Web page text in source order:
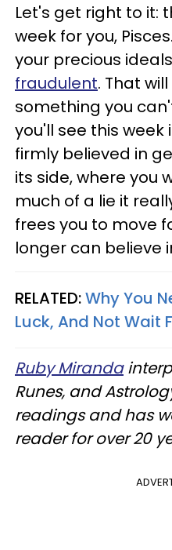
Let's get right to it:
week for you,
your precious ideals
fraudulent. That
something you
you'll see this week
firmly believed in
its side, where you
much of a lie it
frees you to move
longer can believe
RELATED:Why You
Luck, And Not Wait
Ruby Miranda
Runes, and
readings and has
reader for over 20